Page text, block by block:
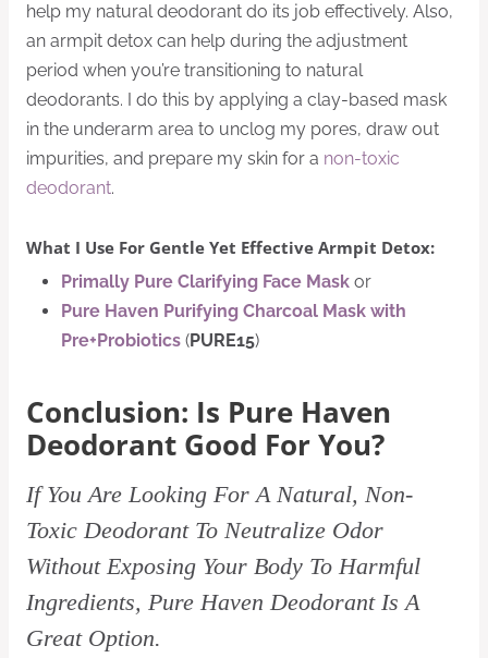
help my natural deodorant do its job effectively. Also,
an armpit detox can help during the adjustment
period when you’re transitioning to natural
deodorants. I do this by applying a clay-based mask
in the underarm area to unclog my pores, draw out
impurities, and prepare my skin for a non-toxic
deodorant.
What I Use For Gentle Yet Effective Armpit Detox:
Primally Pure Clarifying Face Mask or
Pure Haven Purifying Charcoal Mask with
Pre+Probiotics (PURE15)
Conclusion: Is Pure Haven
Deodorant Good For You?
If You Are Looking For A Natural, Non-
Toxic Deodorant To Neutralize Odor
Without Exposing Your Body To Harmful
Ingredients, Pure Haven Deodorant Is A
Great Option.